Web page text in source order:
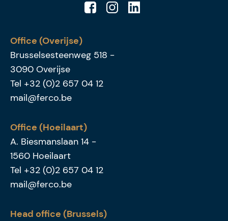
Office (Overijse)
Brusselsesteenweg 518 -
3090 Overijse
Tel +32 (0)2 657 04 12
mail@ferco.be
Office (Hoeilaart)
A. Biesmanslaan 14 -
1560 Hoeilaart
Tel +32 (0)2 657 04 12
mail@ferco.be
Head office (Brussels)